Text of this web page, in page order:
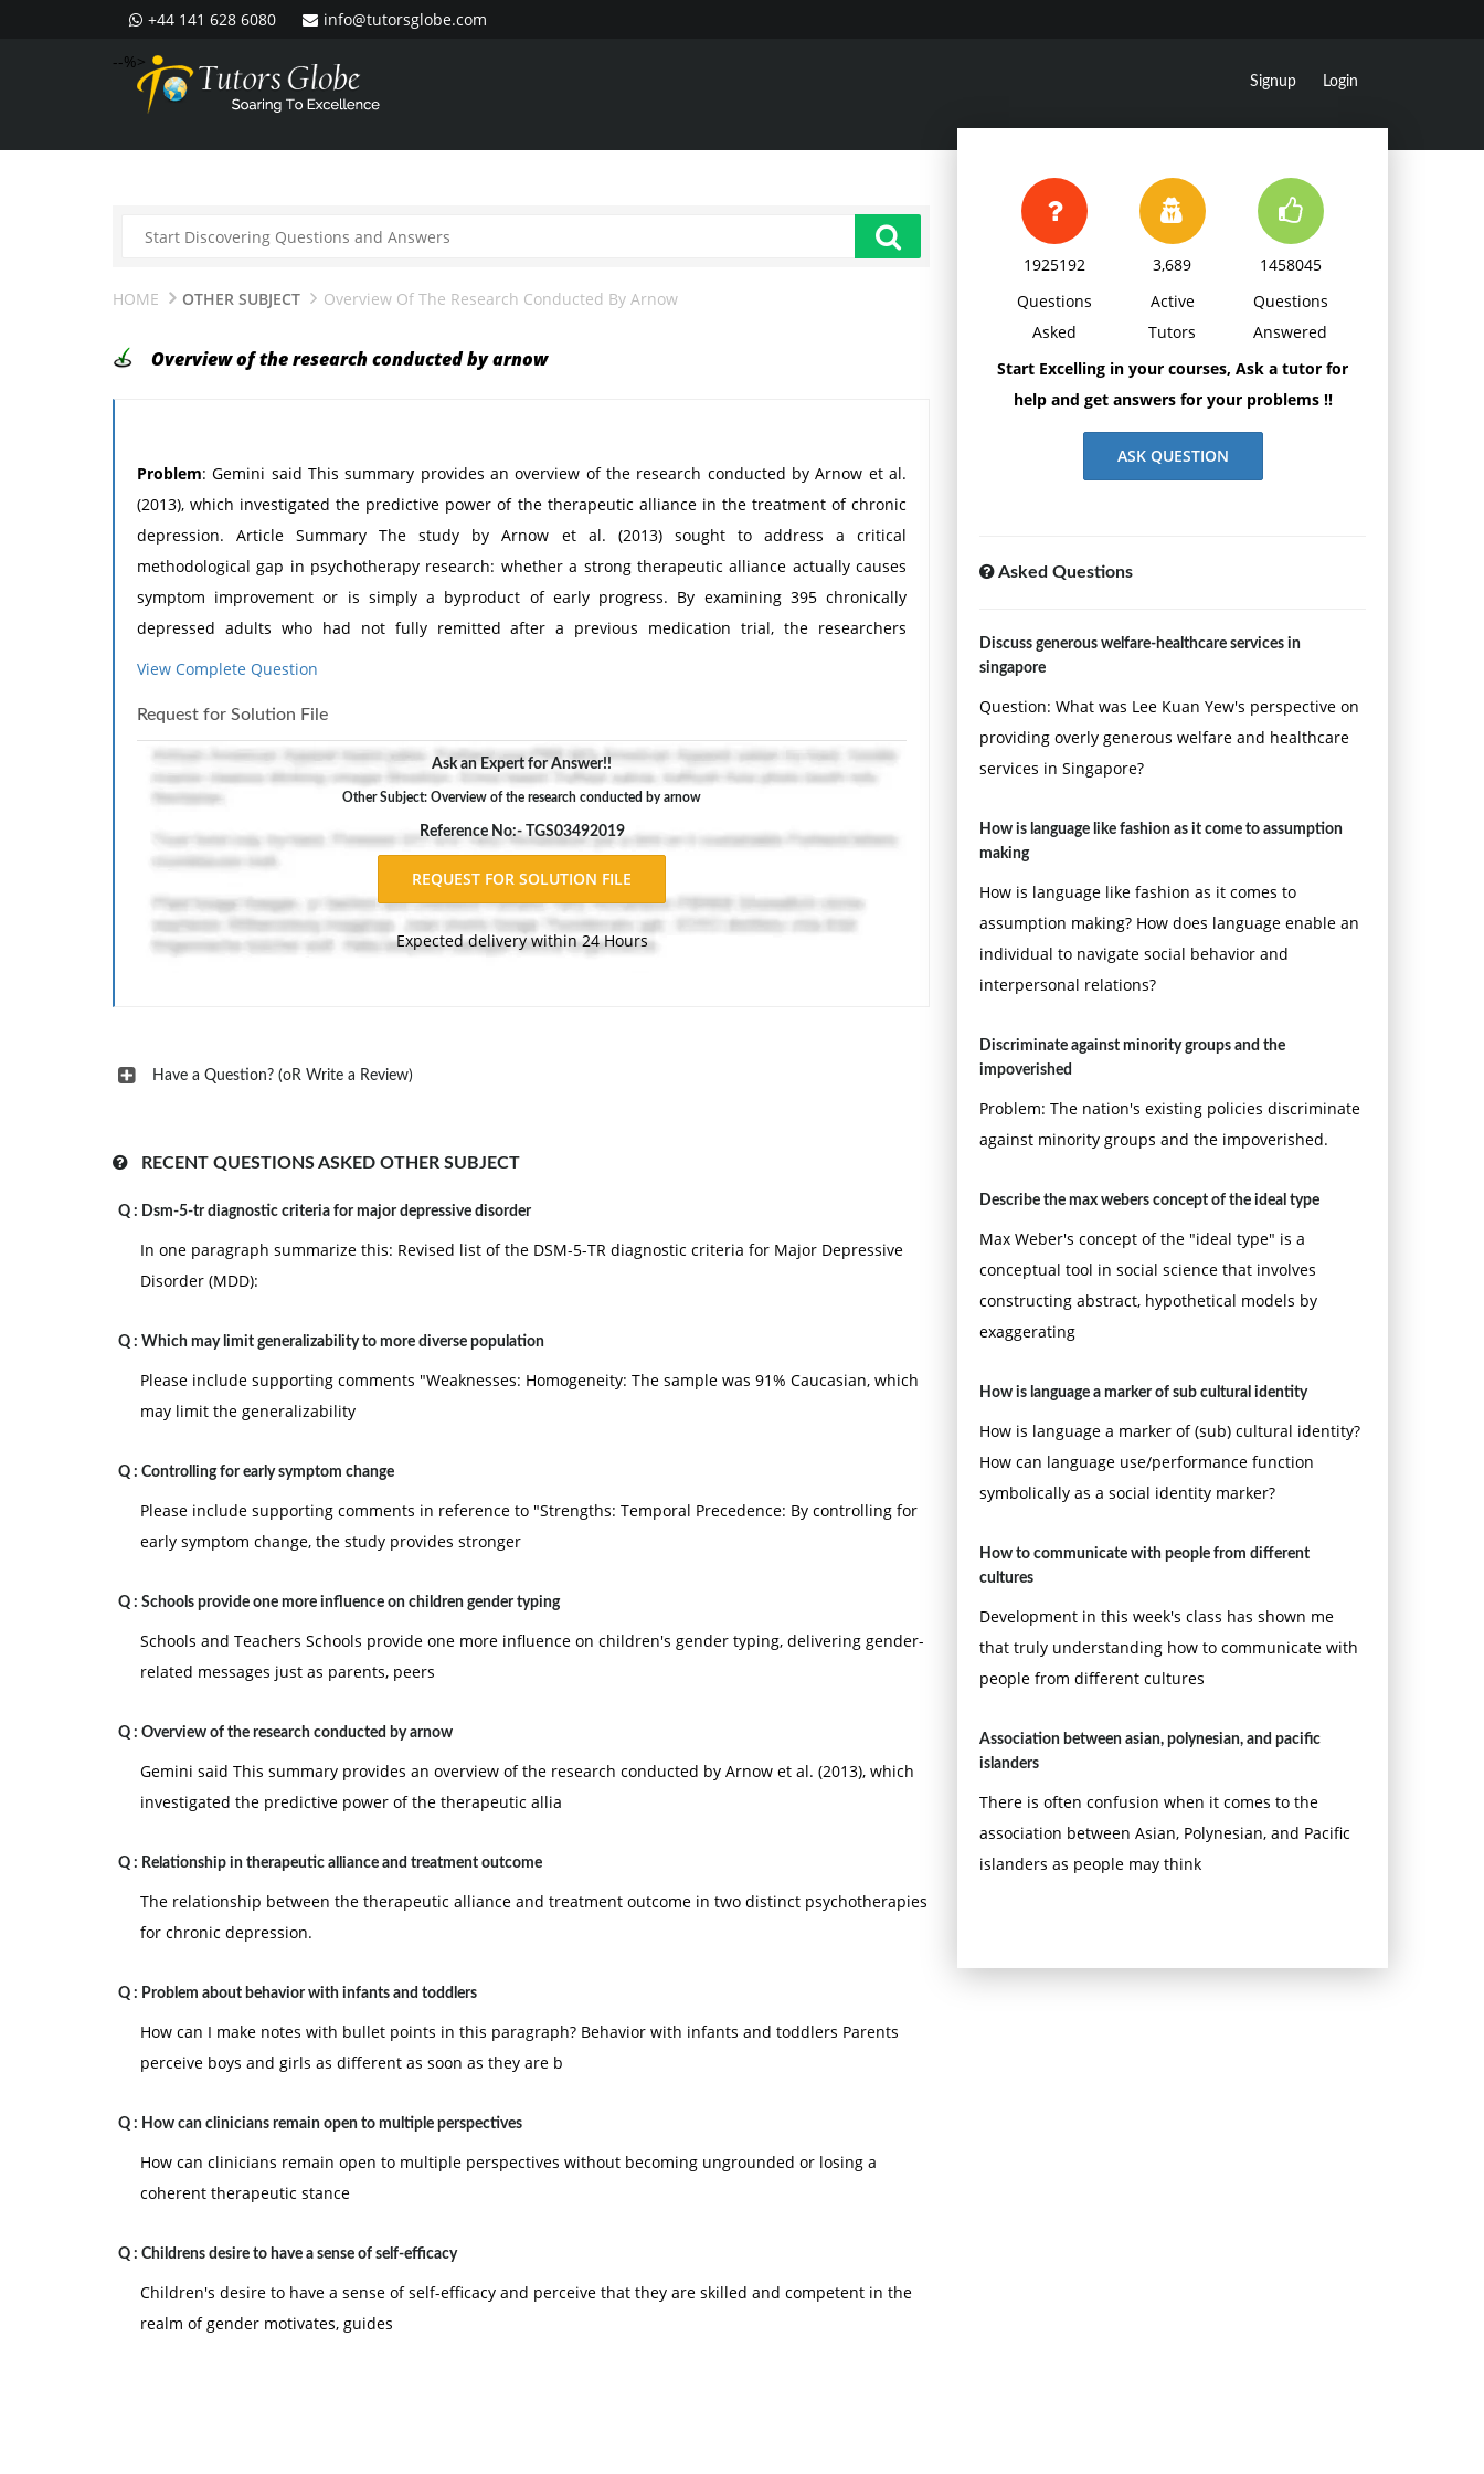
+44 141 628 6080
info@tutorsglobe.com
--%>
Signup Login
HOME OTHER SUBJECT Overview Of The Research Conducted By Arnow
Overview of the research conducted by arnow
Problem: Gemini said This summary provides an overview of the research conducted by Arnow et al.
(2013), which investigated the predictive power of the therapeutic alliance in the treatment of chronic
depression. Article Summary The study by Arnow et al. (2013) sought to address a critical
methodological gap in psychotherapy research: whether a strong therapeutic alliance actually causes
symptom improvement or is simply a byproduct of early progress. By examining 395 chronically
depressed adults who had not fully remitted after a previous medication trial, the researchers
compared two distinct treatments-the highly structured Cognitive Behavioral Analysis System of
sophisticated linear mixed modeling, the authors controlled for symptom changes that occurred before
the alliance was measured. The findings revealed that a positive early working alliance significantly
predicted subsequent reductions in depressive symptoms across both treatment types. Interestingly,
notion that structured therapies rely less on the therapeutic relationship than supportive ones.
Suggested Sequences of Headings I. Participants The study included a large sample of 395 adults (57%
female; mean age = 46; 91% Caucasian) who met the criteria for chronic depression. Need
Assignment
Help?
View Complete Question
Request for Solution File
Ask an Expert for Answer!!
Other Subject: Overview of the research conducted by arnow
Reference No:- TGS03492019
Expected delivery within 24 Hours
Have a Question? (oR Write a Review)
RECENT QUESTIONS ASKED OTHER SUBJECT
Q : Dsm-5-tr diagnostic criteria for major depressive disorder
In one paragraph summarize this: Revised list of the DSM-5-TR diagnostic criteria for Major Depressive
Disorder (MDD):
Q : Which may limit generalizability to more diverse population
Please include supporting comments "Weaknesses: Homogeneity: The sample was 91% Caucasian, which
may limit the generalizability
Q : Controlling for early symptom change
Please include supporting comments in reference to "Strengths: Temporal Precedence: By controlling for
early symptom change, the study provides stronger
Q : Schools provide one more influence on children gender typing
Schools and Teachers Schools provide one more influence on children's gender typing, delivering gender-
related messages just as parents, peers
Q : Overview of the research conducted by arnow
Gemini said This summary provides an overview of the research conducted by Arnow et al. (2013), which
investigated the predictive power of the therapeutic allia
Q : Relationship in therapeutic alliance and treatment outcome
The relationship between the therapeutic alliance and treatment outcome in two distinct psychotherapies
for chronic depression.
Q : Problem about behavior with infants and toddlers
How can I make notes with bullet points in this paragraph? Behavior with infants and toddlers Parents
perceive boys and girls as different as soon as they are b
Q : How can clinicians remain open to multiple perspectives
How can clinicians remain open to multiple perspectives without becoming ungrounded or losing a
coherent therapeutic stance
Q : Childrens desire to have a sense of self-efficacy
Children's desire to have a sense of self-efficacy and perceive that they are skilled and competent in the
realm of gender motivates, guides
1925192
Questions
Asked
3,689
Active
Tutors
1458045
Questions
Answered
Start Excelling in your courses, Ask a tutor for
help and get answers for your problems !!
ASK QUESTION
Asked Questions
Discuss generous welfare-healthcare services in
singapore
Question: What was Lee Kuan Yew's perspective on
providing overly generous welfare and healthcare
services in Singapore?
How is language like fashion as it come to assumption
making
How is language like fashion as it comes to
assumption making? How does language enable an
individual to navigate social behavior and
interpersonal relations?
Discriminate against minority groups and the
impoverished
Problem: The nation's existing policies discriminate
against minority groups and the impoverished.
Describe the max webers concept of the ideal type
Max Weber's concept of the "ideal type" is a
conceptual tool in social science that involves
constructing abstract, hypothetical models by
exaggerating
How is language a marker of sub cultural identity
How is language a marker of (sub) cultural identity?
How can language use/performance function
symbolically as a social identity marker?
How to communicate with people from different
cultures
Development in this week's class has shown me
that truly understanding how to communicate with
people from different cultures
Association between asian, polynesian, and pacific
islanders
There is often confusion when it comes to the
association between Asian, Polynesian, and Pacific
islanders as people may think